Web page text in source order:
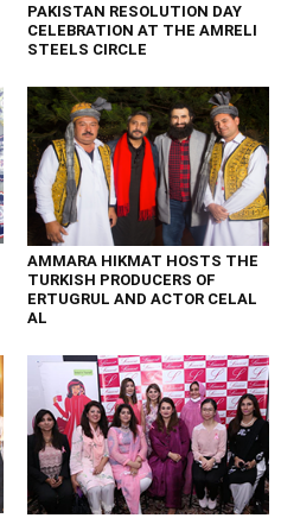
PAKISTAN RESOLUTION DAY
CELEBRATION AT THE AMRELI
STEELS CIRCLE
AMMARA HIKMAT HOSTS THE
TURKISH PRODUCERS OF
ERTUGRUL AND ACTOR CELAL
AL